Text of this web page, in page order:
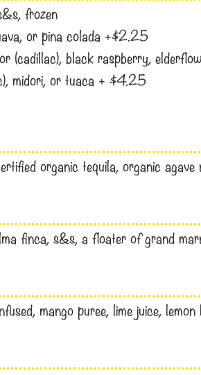
frozen
or pina colada +$2.25
(cadillac), black raspberry,
midori, or tuaca + $4.25
organic tequila, organic
finca, s&s, a floater of grand
mango puree, lime juice, lemon